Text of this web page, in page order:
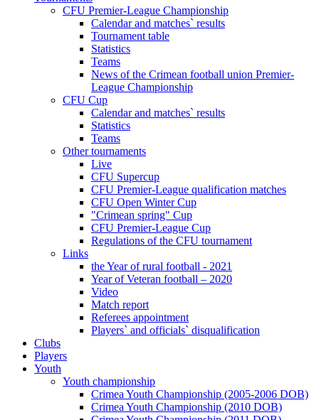
CFU Premier-League Championship
Calendar and matches` results
Tournament table
Statistics
Teams
News of the Crimean football union Premier-
League Championship
CFU Cup
Calendar and matches` results
Statistics
Teams
Other tournaments
Live
CFU Supercup
CFU Premier-League qualification matches
CFU Open Winter Cup
"Crimean spring" Cup
CFU Premier-League Cup
Regulations of the CFU tournament
Links
the Year of rural football - 2021
Year of Veteran football – 2020
Video
Match report
Referees appointment
Players` and officials` disqualification
Clubs
Players
Youth
Youth championship
Crimea Youth Championship (2005-2006 DOB)
Crimea Youth Championship (2010 DOB)